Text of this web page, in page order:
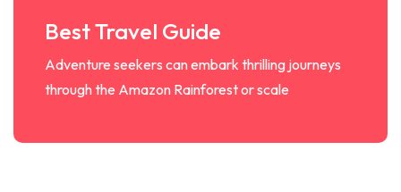
Best Travel Guide
Adventure seekers can embark thrilling journeys
through the Amazon Rainforest or scale